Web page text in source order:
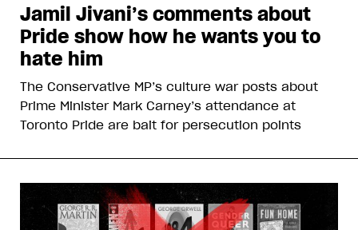
Jamil Jivani’s comments about
Pride show how he wants you to
hate him
The Conservative MP’s culture war posts about
Prime Minister Mark Carney’s attendance at
Toronto Pride are bait for persecution points